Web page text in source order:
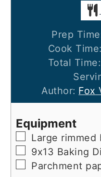
Prep
Cook Time:
Total Time:
Author: Fox
Equipment
▢Large rimmed
▢
9x13 Baking
▢
Parchment